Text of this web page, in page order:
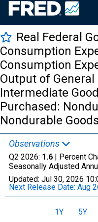
Real Federal
Consumption
Consumption
Output of
Intermediate
Purchased:
Nondurable Goods
Observations
Q2 2026: 1.6 | Percent
Seasonally Adjusted
Updated: Jul 30, 2026
Next Release Date: Aug
1Y 5Y